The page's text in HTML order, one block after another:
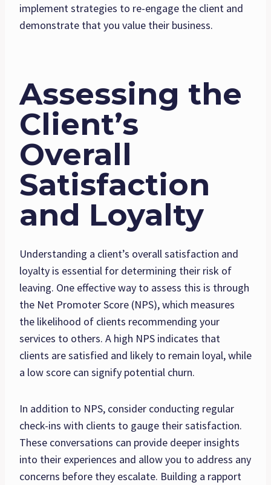
implement strategies to re-engage the client and
demonstrate that you value their business.
Assessing the
Client’s
Overall
Satisfaction
and Loyalty
Understanding a client’s overall satisfaction and
loyalty is essential for determining their risk of
leaving. One effective way to assess this is through
the Net Promoter Score (NPS), which measures
the likelihood of clients recommending your
services to others. A high NPS indicates that
clients are satisfied and likely to remain loyal, while
a low score can signify potential churn.
In addition to NPS, consider conducting regular
check-ins with clients to gauge their satisfaction.
These conversations can provide deeper insights
into their experiences and allow you to address any
concerns before they escalate. Building a rapport